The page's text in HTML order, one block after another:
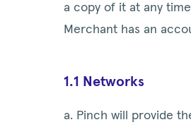
a copy of it at any
Merchant has an
1.1 Networks
a. Pinch will provide